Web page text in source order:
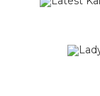
SALE!
SALE!